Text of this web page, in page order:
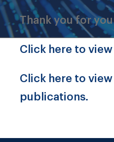
Thank you for
Click here to
Click here to
publications.